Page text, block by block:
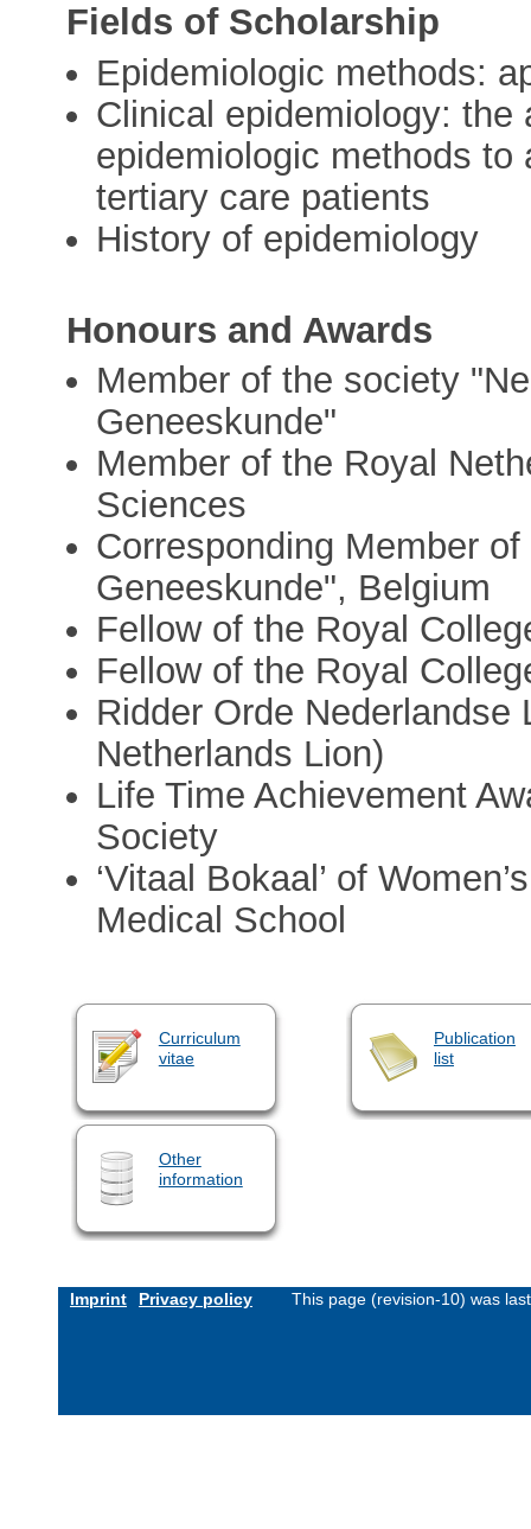
Fields of Scholarship
Epidemiologic methods:
Clinical epidemiology:
epidemiologic methods
tertiary care patients
History of epidemiology
Honours and Awards
Member of the society
Geneeskunde"
Member of the Royal
Sciences
Corresponding Member
Geneeskunde", Belgium
Fellow of the Royal
Fellow of the Royal
Ridder Orde
Netherlands Lion)
Life Time Achievement
Society
‘Vitaal Bokaal’ of
Medical School
Curriculum
vitae
Publication
list
Other
information
Imprint Privacy policy This page (revision-10) was